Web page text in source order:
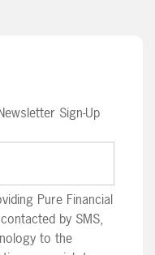
Sign-Up
Pure Financial
by SMS,
to the